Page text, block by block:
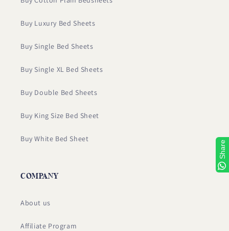
Buy Luxury Bed Sheets
Buy Single Bed Sheets
Buy Single XL Bed Sheets
Buy Double Bed Sheets
Buy King Size Bed Sheet
Buy White Bed Sheet
COMPANY
About us
Affiliate Program
Share